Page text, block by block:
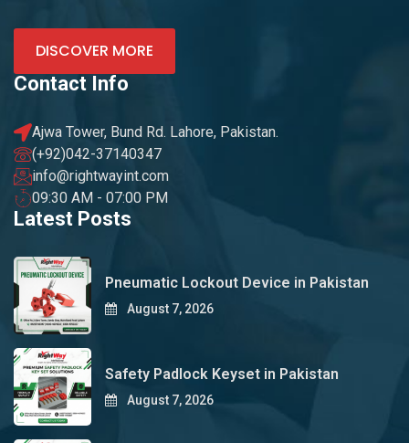
DISCOVER MORE
Contact Info
Ajwa Tower, Bund Rd. Lahore, Pakistan.
(+92)042-37140347
info@rightwayint.com
09:30 AM - 07:00 PM
Latest Posts
Pneumatic Lockout Device in Pakistan
August 7, 2026
Safety Padlock Keyset in Pakistan
August 7, 2026